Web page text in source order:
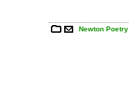
Newton Poetry